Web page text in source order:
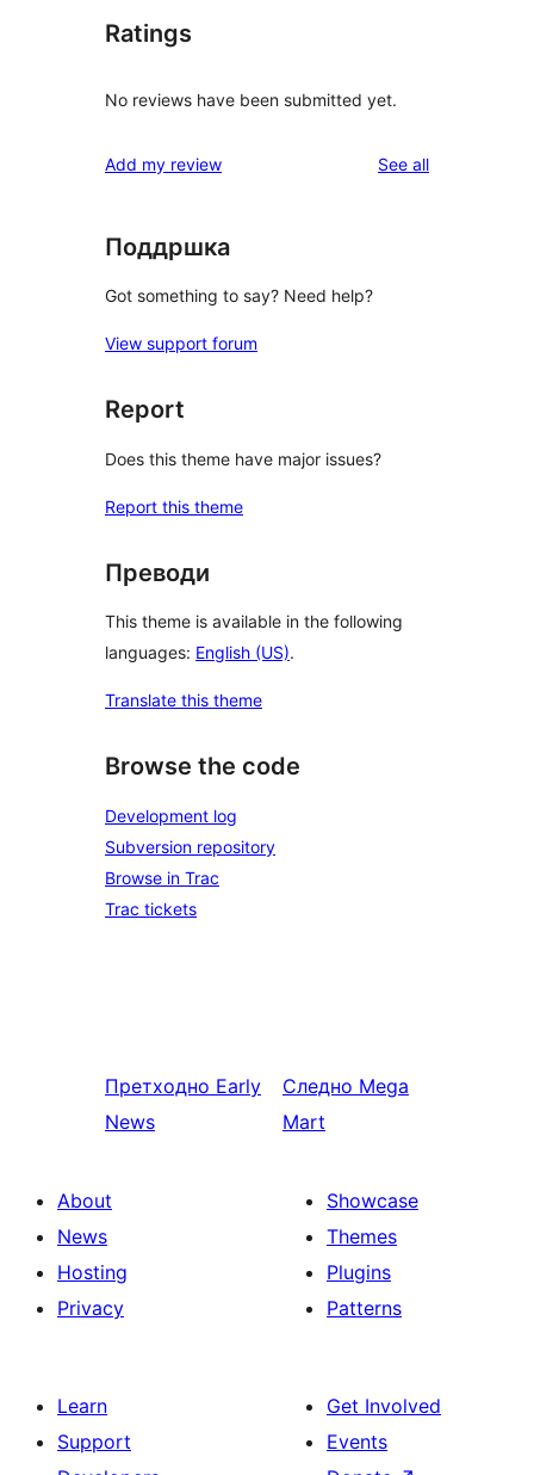
Ratings
No reviews have been submitted yet.
Add my review See allreviews
Поддршка
Got something to say? Need help?
View support forum
Report
Does this theme have major issues?
Report this theme
Преводи
This theme is available in the following
languages: English (US).
Translate this theme
Browse the code
Development log
Subversion repository
Browse in Trac
Trac tickets
Претходно Early
News
Следно Mega
Mart
About
News
Hosting
Privacy
Showcase
Themes
Plugins
Patterns
Learn
Support
Get Involved
Events